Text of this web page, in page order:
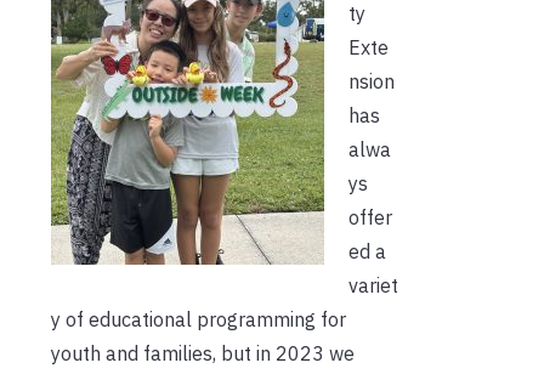
ty
Exte
nsion
has
alwa
ys
offer
ed a
variet
y of educational programming for
youth and families, but in 2023 we